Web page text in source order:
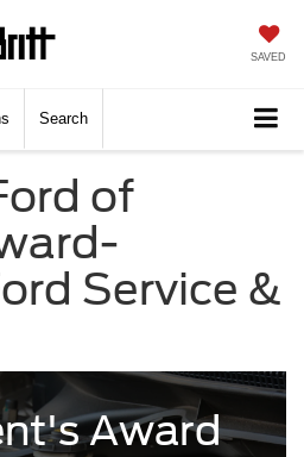
SAVED
Search
of
Service &
Award